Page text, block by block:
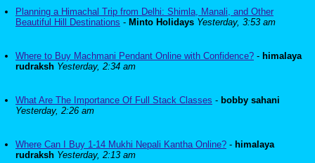
Planning a Himachal Trip from Delhi: Shimla, Manali, and Other
Beautiful Hill Destinations - Minto Holidays Yesterday, 3:53 am
Where to Buy Machmani Pendant Online with Confidence? - himalaya
rudraksh Yesterday, 2:34 am
What Are The Importance Of Full Stack Classes - bobby sahani
Yesterday, 2:26 am
Where Can I Buy 1-14 Mukhi Nepali Kantha Online? - himalaya
rudraksh Yesterday, 2:13 am